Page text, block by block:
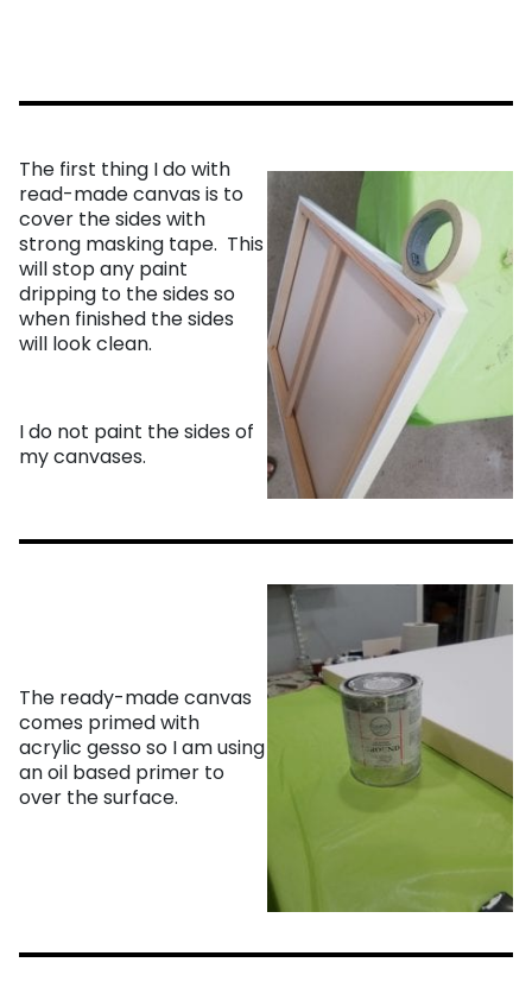
The first thing I do with
read-made canvas is to
cover the sides with
strong masking tape. This
will stop any paint
dripping to the sides so
when finished the sides
will look clean.
I do not paint the sides of
my canvases.
The ready-made canvas
comes primed with
acrylic gesso so I am using
an oil based primer to
over the surface.